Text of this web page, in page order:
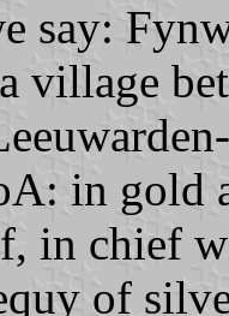
say:
village
in gold
in chief
of